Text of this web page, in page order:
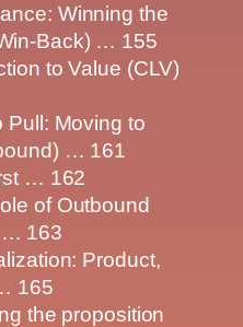
Winning the
Back) … 155
to Value (CLV)
Pull: Moving to
… 161
… 162
of Outbound
… 163
Product,
165
the proposition